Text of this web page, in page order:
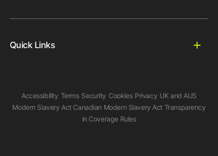
Quick Links
Accessibility Terms Security Cookies Privacy UK and AUS
Modern Slavery Act Canadian Modern Slavery Act Transparency
in Coverage Rules